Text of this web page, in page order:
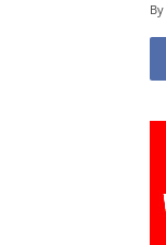
By